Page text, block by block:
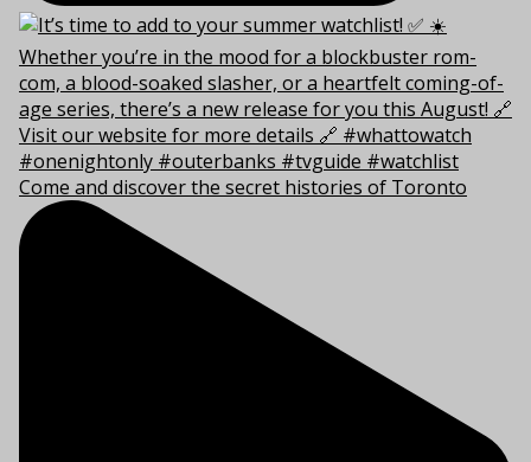
Come and discover the secret histories of Toronto